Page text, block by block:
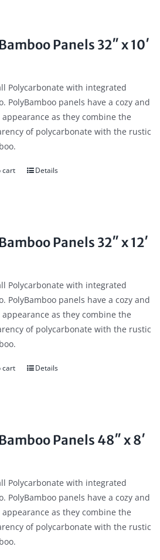
Panels 32″ x 10′
Polycarbonate with integrated
PolyBamboo panels have a cozy and
as they combine the
of polycarbonate with the rustic
cart Details
Panels 32″ x 12′
Polycarbonate with integrated
PolyBamboo panels have a cozy and
as they combine the
of polycarbonate with the rustic
cart Details
Panels 48″ x 8′
Polycarbonate with integrated
PolyBamboo panels have a cozy and
as they combine the
of polycarbonate with the rustic